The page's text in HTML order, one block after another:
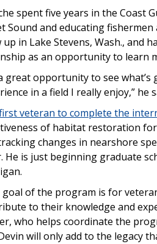
spent five years in the Coast
Sound and educating
up in Lake Stevens, Wash., and
as an opportunity to learn
a great opportunity to see
in a field I really enjoy,” he
veteran to complete the
of habitat restoration
changes in nearshore
He is just beginning graduate
goal of the program is for
to their knowledge and
who helps coordinate the
will only add to the legacy